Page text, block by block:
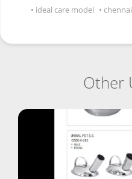
ideal care model
Other